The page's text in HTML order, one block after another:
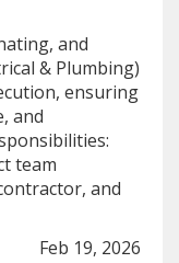
and
& Plumbing)
ensuring
and
team
and
Feb 19, 2026